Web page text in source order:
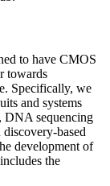
to have CMOS
towards
Specifically, we
and systems
DNA sequencing
based
development of
the